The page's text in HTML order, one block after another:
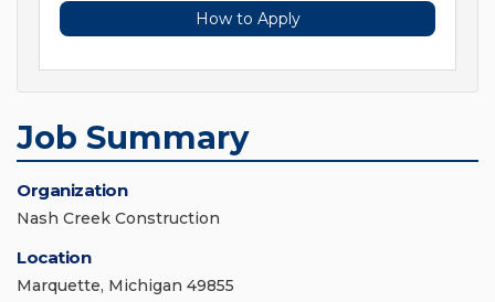
How to Apply
Job Summary
Organization
Nash Creek Construction
Location
Marquette, Michigan 49855